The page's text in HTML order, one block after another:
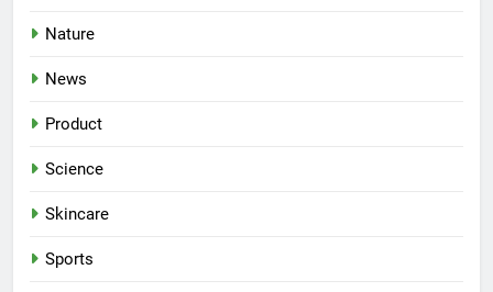
Nature
News
Product
Science
Skincare
Sports